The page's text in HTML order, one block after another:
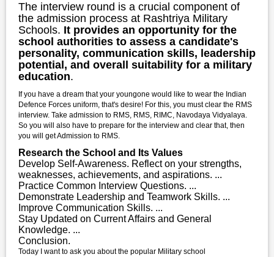
The interview round is a crucial component of
the admission process at Rashtriya Military
Schools. It provides an opportunity for the
school authorities to assess a candidate's
personality, communication skills, leadership
potential, and overall suitability for a military
education.
If you have a dream that your youngone would like to wear the Indian
Defence Forces uniform, that's desire! For this, you must clear the RMS
interview. Take admission to RMS, RMS, RIMC, Navodaya Vidyalaya.
So you will also have to prepare for the interview and clear that, then
you will get Admission to RMS.
Research the School and Its Values
Develop Self-Awareness. Reflect on your strengths,
weaknesses, achievements, and aspirations. ...
Practice Common Interview Questions. ...
Demonstrate Leadership and Teamwork Skills. ...
Improve Communication Skills. ...
Stay Updated on Current Affairs and General
Knowledge. ...
Conclusion.
Today I want to ask you about the popular Military school